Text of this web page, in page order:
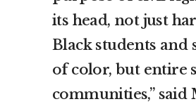
its head, not just
Black students and
of color, but entire
communities,” said